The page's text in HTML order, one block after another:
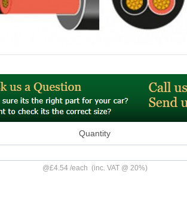
Quantity
@£4.54 /each (inc. VAT @ 20%)